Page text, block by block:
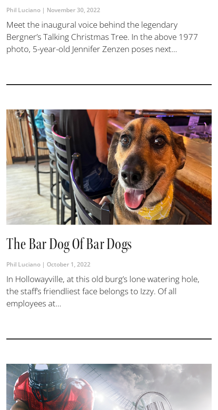
Phil Luciano November 30, 2022
Meet the inaugural voice behind the legendary
Bergner’s Talking Christmas Tree. In the above 1977
photo, 5-year-old Jennifer Zenzen poses next...
The Bar Dog Of Bar Dogs
Phil Luciano October 1, 2022
In Hollowayville, at this old burg’s lone watering hole,
the staff’s friendliest face belongs to Izzy. Of all
employees at...